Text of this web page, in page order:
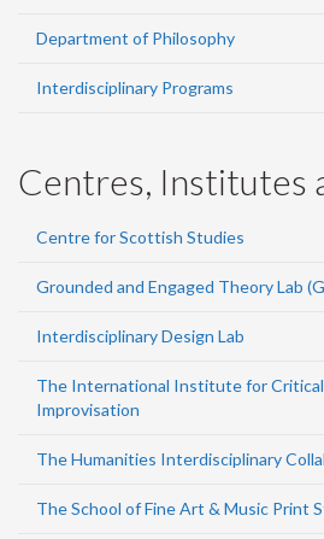
Department of Philosophy
Interdisciplinary Programs
Centres, Institutes
Centre for Scottish Studies
Grounded and Engaged Theory Lab
Interdisciplinary Design Lab
The International Institute for
Improvisation
The Humanities Interdisciplinary
The School of Fine Art & Music Print